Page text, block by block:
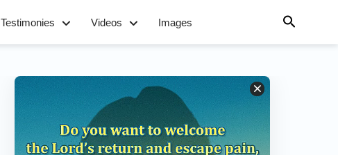
Testimonies Videos Images